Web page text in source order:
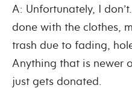
A: Unfortunately, I
done with the clothes,
trash due to fading,
Anything that is newer
just gets donated.